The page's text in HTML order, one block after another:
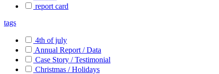
report card
tags
4th of july
Annual Report / Data
Case Story / Testimonial
Christmas / Holidays